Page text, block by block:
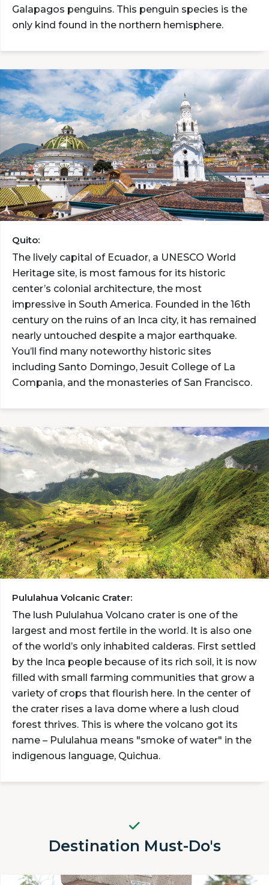
Galapagos penguins. This penguin species is the
only kind found in the northern hemisphere.
Quito:
The lively capital of Ecuador, a UNESCO World
Heritage site, is most famous for its historic
center’s colonial architecture, the most
impressive in South America. Founded in the 16th
century on the ruins of an Inca city, it has remained
nearly untouched despite a major earthquake.
You’ll find many noteworthy historic sites
including Santo Domingo, Jesuit College of La
Compania, and the monasteries of San Francisco.
Pululahua Volcanic Crater:
The lush Pululahua Volcano crater is one of the
largest and most fertile in the world. It is also one
of the world’s only inhabited calderas. First settled
by the Inca people because of its rich soil, it is now
filled with small farming communities that grow a
variety of crops that flourish here. In the center of
the crater rises a lava dome where a lush cloud
forest thrives. This is where the volcano got its
name – Pululahua means "smoke of water" in the
indigenous language, Quichua.
Destination Must-Do's